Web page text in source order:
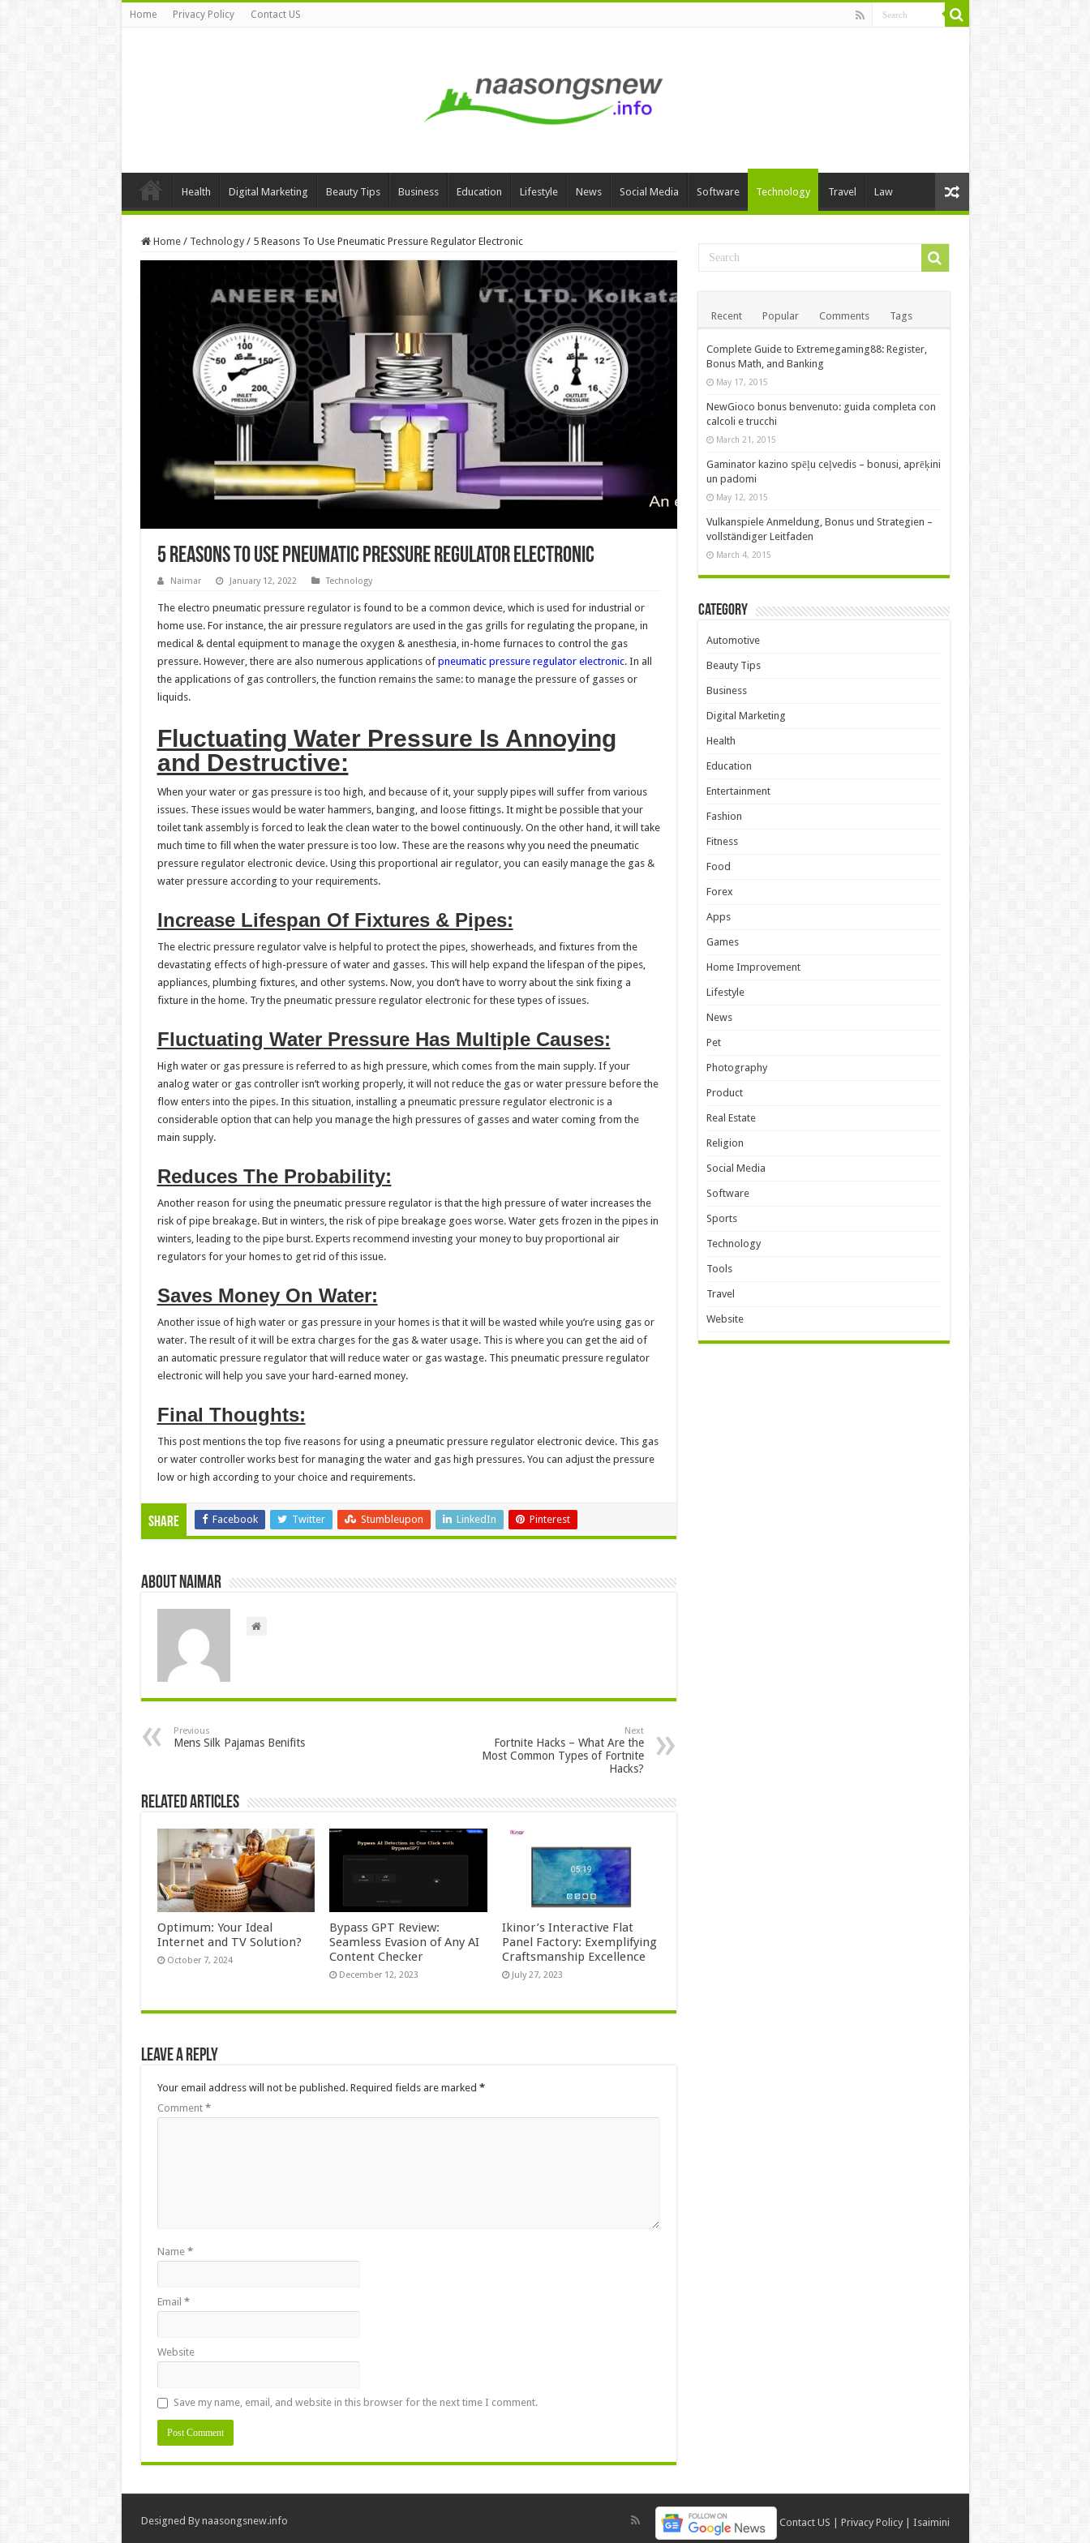
Home Privacy Policy Contact US
Health Digital Marketing Beauty Tips Business Education Lifestyle News Social Media Software Technology Travel Law
Home / Technology / 5 Reasons To Use Pneumatic Pressure Regulator Electronic
5 Reasons To Use Pneumatic Pressure Regulator Electronic
Naimar January 12, 2022 Technology
The electro pneumatic pressure regulator is found to be a common device, which is used for industrial or
home use. For instance, the air pressure regulators are used in the gas grills for regulating the propane, in
medical & dental equipment to manage the oxygen & anesthesia, in-home furnaces to control the gas
pressure. However, there are also numerous applications of pneumatic pressure regulator electronic. In all
the applications of gas controllers, the function remains the same: to manage the pressure of gasses or
liquids.
Fluctuating Water Pressure Is Annoying
and Destructive:
When your water or gas pressure is too high, and because of it, your supply pipes will suffer from various
issues. These issues would be water hammers, banging, and loose fittings. It might be possible that your
toilet tank assembly is forced to leak the clean water to the bowel continuously. On the other hand, it will take
much time to fill when the water pressure is too low. These are the reasons why you need the pneumatic
pressure regulator electronic device. Using this proportional air regulator, you can easily manage the gas &
water pressure according to your requirements.
Increase Lifespan Of Fixtures & Pipes:
The electric pressure regulator valve is helpful to protect the pipes, showerheads, and fixtures from the
devastating effects of high-pressure of water and gasses. This will help expand the lifespan of the pipes,
appliances, plumbing fixtures, and other systems. Now, you don’t have to worry about the sink fixing a
fixture in the home. Try the pneumatic pressure regulator electronic for these types of issues.
Fluctuating Water Pressure Has Multiple Causes:
High water or gas pressure is referred to as high pressure, which comes from the main supply. If your
analog water or gas controller isn’t working properly, it will not reduce the gas or water pressure before the
flow enters into the pipes. In this situation, installing a pneumatic pressure regulator electronic is a
considerable option that can help you manage the high pressures of gasses and water coming from the
main supply.
Reduces The Probability:
Another reason for using the pneumatic pressure regulator is that the high pressure of water increases the
risk of pipe breakage. But in winters, the risk of pipe breakage goes worse. Water gets frozen in the pipes in
winters, leading to the pipe burst. Experts recommend investing your money to buy proportional air
regulators for your homes to get rid of this issue.
Saves Money On Water:
Another issue of high water or gas pressure in your homes is that it will be wasted while you’re using gas or
water. The result of it will be extra charges for the gas & water usage. This is where you can get the aid of
an automatic pressure regulator that will reduce water or gas wastage. This pneumatic pressure regulator
electronic will help you save your hard-earned money.
Final Thoughts:
This post mentions the top five reasons for using a pneumatic pressure regulator electronic device. This gas
or water controller works best for managing the water and gas high pressures. You can adjust the pressure
low or high according to your choice and requirements.
Share Facebook Twitter Stumbleupon LinkedIn Pinterest
About Naimar
Previous
Mens Silk Pajamas Benifits
Next
Fortnite Hacks – What Are the
Most Common Types of Fortnite
Hacks?
Related Articles
Optimum: Your Ideal
Internet and TV Solution?
October 7, 2024
Bypass GPT Review:
Seamless Evasion of Any AI
Content Checker
December 12, 2023
Ikinor’s Interactive Flat
Panel Factory: Exemplifying
Craftsmanship Excellence
July 27, 2023
Leave a Reply
Your email address will not be published. Required fields are marked *
Comment *
Name *
Email *
Website
Save my name, email, and website in this browser for the next time I comment.
Recent Popular Comments Tags
Complete Guide to Extremegaming88: Register,
Bonus Math, and Banking
May 17, 2015
NewGioco bonus benvenuto: guida completa con
calcoli e trucchi
March 21, 2015
Gaminator kazino spēļu ceļvedis – bonusi, aprēķini
un padomi
May 12, 2015
Vulkanspiele Anmeldung, Bonus und Strategien –
vollständiger Leitfaden
March 4, 2015
Category
Automotive
Beauty Tips
Business
Digital Marketing
Health
Education
Entertainment
Fashion
Fitness
Food
Forex
Apps
Games
Home Improvement
Lifestyle
News
Pet
Photography
Product
Real Estate
Religion
Social Media
Software
Sports
Technology
Tools
Travel
Website
Contact US Privacy Policy| Isaimini
Designed By naasongsnew.info